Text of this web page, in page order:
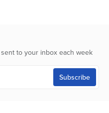
to your inbox each week